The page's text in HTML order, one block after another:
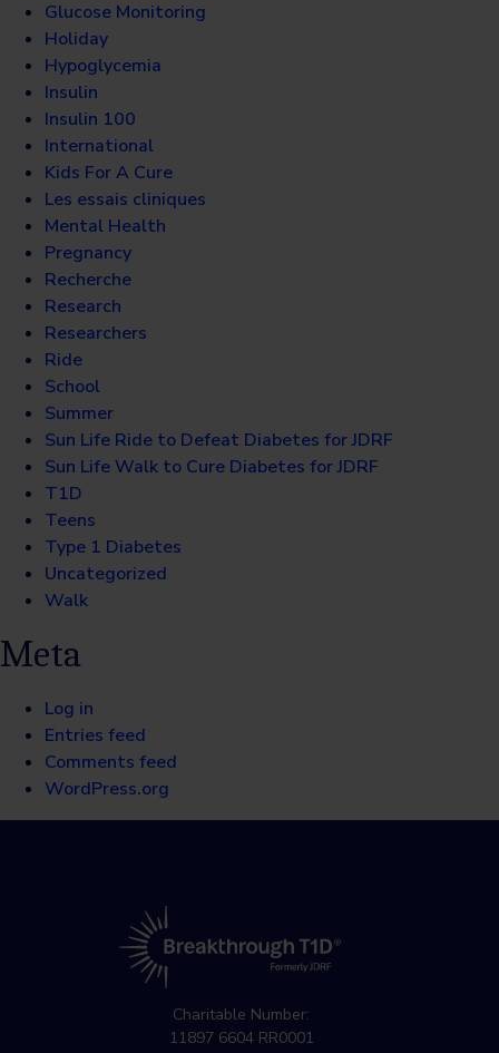
Glucose Monitoring
Holiday
Hypoglycemia
Insulin
Insulin 100
International
Kids For A Cure
Les essais cliniques
Mental Health
Pregnancy
Recherche
Research
Researchers
Ride
School
Summer
Sun Life Ride to Defeat Diabetes for JDRF
Sun Life Walk to Cure Diabetes for JDRF
T1D
Teens
Type 1 Diabetes
Uncategorized
Walk
Meta
Log in
Entries feed
Comments feed
WordPress.org
Charitable Number:
11897 6604 RR0001